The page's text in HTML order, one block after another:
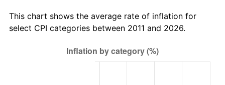
This chart shows the average rate of inflation for
select CPI categories between 2011 and 2026.